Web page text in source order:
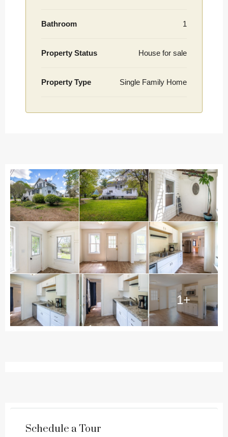
Bathroom 1
Property Status House for sale
Property Type Single Family Home
1+
Schedule a Tour